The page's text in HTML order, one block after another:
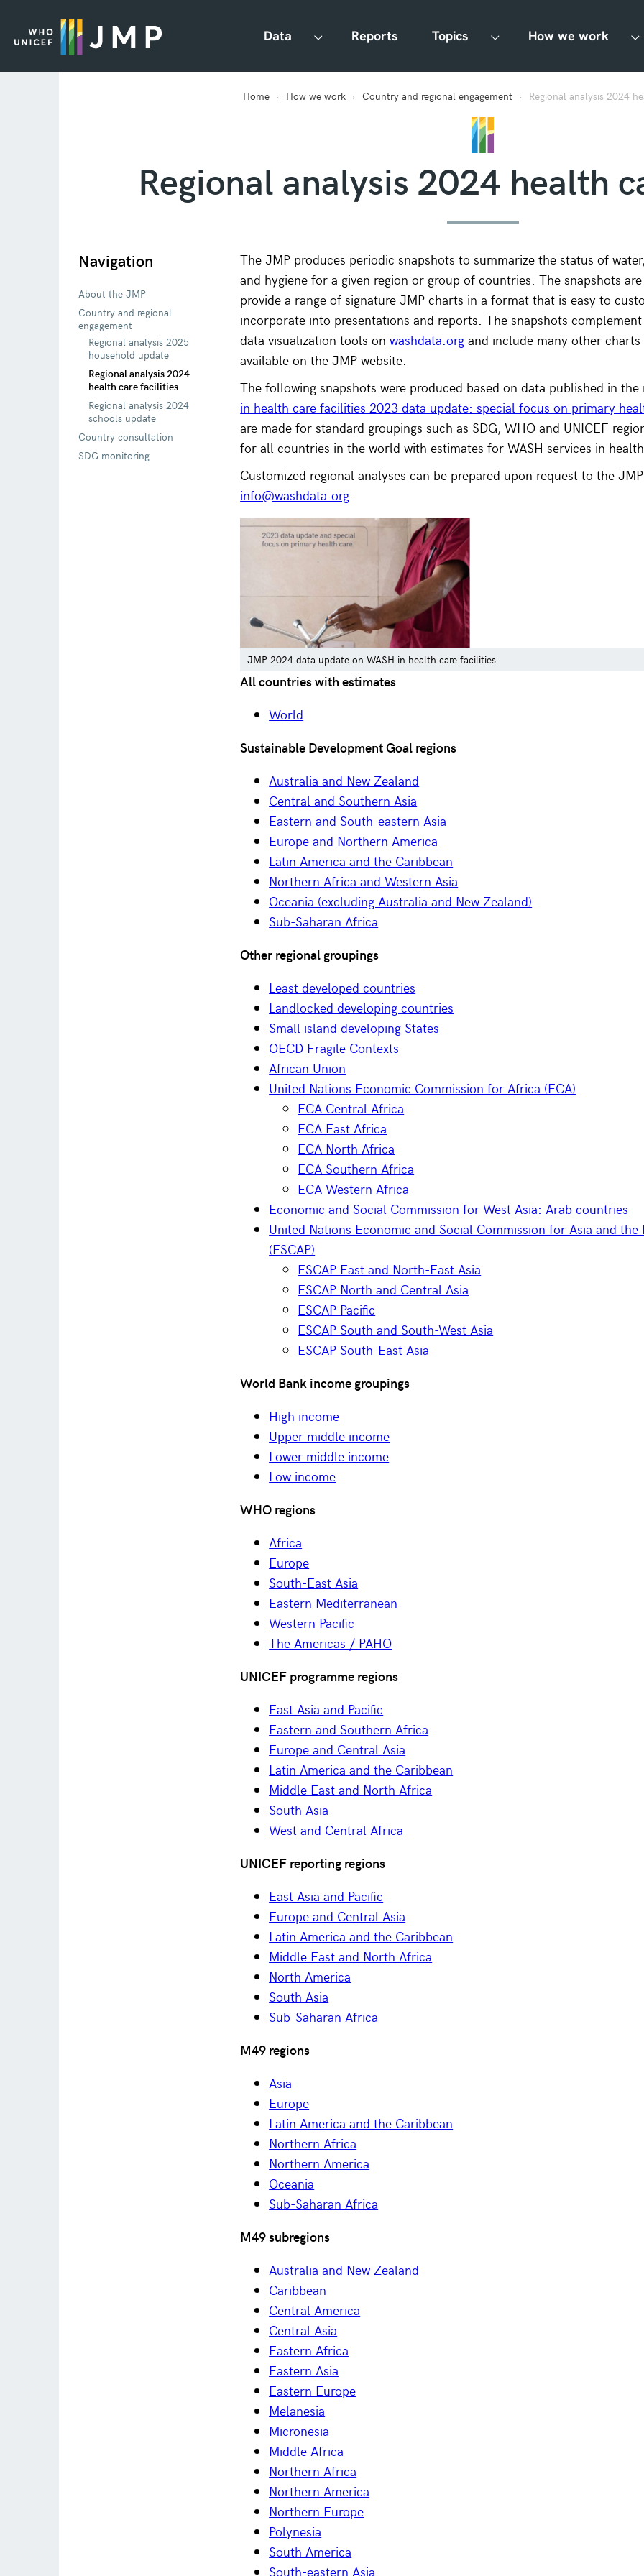
Data Reports Topics How we work
Home How we work Country and regional engagement Regional analysis 2024
Regional analysis 2024 health
The JMP produces periodic snapshots to summarize the status of
and hygiene for a given region or group of countries. The snapshots
provide a range of signature JMP charts in a format that is easy to
incorporate into presentations and reports. The snapshots
data visualization tools onwashdata.org and include many other
available on the JMP website.
The following snapshots were produced based on data published in
in health care facilities 2023 data update: special focus on primary
are made for standard groupings such as SDG, WHO and UNICEF
for all countries in the world with estimates for WASH services in
Customized regional analyses can be prepared upon request to the
info@washdata.org.
JMP 2024 data update on WASH in health care facilities
All countries with estimates
World
Sustainable Development Goal regions
Australia and New Zealand
Central and Southern Asia
Eastern and South-eastern Asia
Europe and Northern America
Latin America and the Caribbean
Northern Africa and Western Asia
Oceania (excluding Australia and New Zealand)
Sub-Saharan Africa
Other regional groupings
Least developed countries
Landlocked developing countries
Small island developing States
OECD Fragile Contexts
African Union
United Nations Economic Commission for Africa (ECA)
ECA Central Africa
ECA East Africa
ECA North Africa
ECA Southern Africa
ECA Western Africa
Economic and Social Commission for West Asia: Arab countries
United Nations Economic and Social Commission for Asia and the
(ESCAP)
ESCAP East and North-East Asia
ESCAP North and Central Asia
ESCAP Pacific
ESCAP South and South-West Asia
ESCAP South-East Asia
World Bank income groupings
High income
Upper middle income
Lower middle income
Low income
WHO regions
Africa
Europe
South-East Asia
Eastern Mediterranean
Western Pacific
The Americas / PAHO
UNICEF programme regions
East Asia and Pacific
Eastern and Southern Africa
Europe and Central Asia
Latin America and the Caribbean
Middle East and North Africa
South Asia
West and Central Africa
UNICEF reporting regions
East Asia and Pacific
Europe and Central Asia
Latin America and the Caribbean
Middle East and North Africa
North America
South Asia
Sub-Saharan Africa
M49 regions
Asia
Europe
Latin America and the Caribbean
Northern Africa
Northern America
Oceania
Sub-Saharan Africa
M49 subregions
Australia and New Zealand
Caribbean
Central America
Central Asia
Eastern Africa
Eastern Asia
Eastern Europe
Melanesia
Micronesia
Middle Africa
Northern Africa
Northern America
Northern Europe
Polynesia
South America
South-eastern Asia
Navigation
About the JMP
Country and regional
engagement
Regional analysis 2025
household update
Regional analysis 2024
health care facilities
Regional analysis 2024
schools update
Country consultation
SDG monitoring